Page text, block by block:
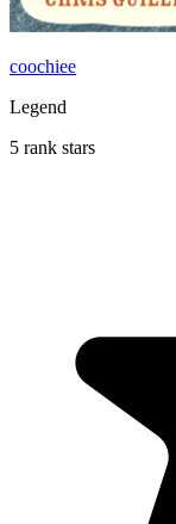
coochiee
Legend
5 rank stars